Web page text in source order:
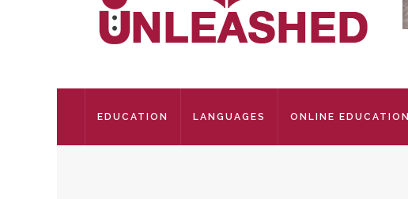
EDUCATION LANGUAGES ONLINE EDUCATION